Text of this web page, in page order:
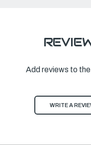
Add reviews to
WRITE A